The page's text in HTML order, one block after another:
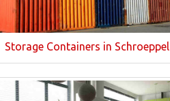
Storage Containers in Schroeppel